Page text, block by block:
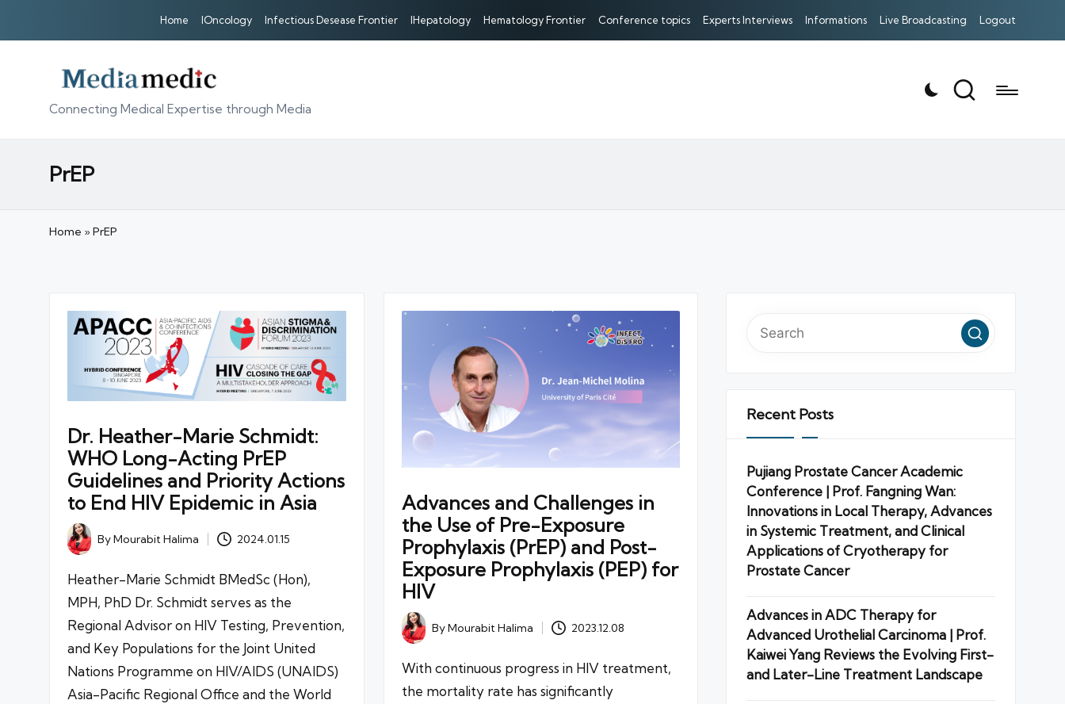
Home IOncology Infectious Desease Frontier IHepatology Hematology Frontier Conference topics Experts Interviews Informations Live Broadcasting Logout
Connecting Medical Expertise through Media
PrEP
Home »PrEP
Dr. Heather-Marie Schmidt:
WHO Long-Acting PrEP
Guidelines and Priority Actions
to End HIV Epidemic in Asia
Posted
by
ByMourabit Halima 2024.01.15
Heather-Marie Schmidt BMedSc (Hon),
MPH, PhD Dr. Schmidt serves as the
Regional Advisor on HIV Testing, Prevention,
and Key Populations for the Joint United
Nations Programme on HIV/AIDS (UNAIDS)
Asia-Pacific Regional Office and the World
Advances and Challenges in
the Use of Pre-Exposure
Prophylaxis (PrEP) and Post-
Exposure Prophylaxis (PEP) for
HIV
Posted
by
ByMourabit Halima 2023.12.08
With continuous progress in HIV treatment,
the mortality rate has significantly
Recent Posts
Pujiang Prostate Cancer Academic
Conference | Prof. Fangning Wan:
Innovations in Local Therapy, Advances
in Systemic Treatment, and Clinical
Applications of Cryotherapy for
Prostate Cancer
Advances in ADC Therapy for
Advanced Urothelial Carcinoma | Prof.
Kaiwei Yang Reviews the Evolving First-
and Later-Line Treatment Landscape